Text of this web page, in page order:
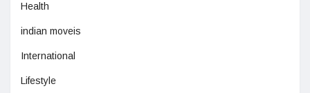
Health
indian moveis
International
Lifestyle